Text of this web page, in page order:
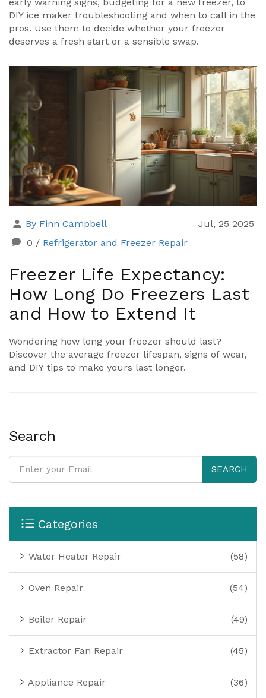
DIY ice maker troubleshooting and when to call in the
pros. Use them to decide whether your freezer
deserves a fresh start or a sensible swap.
By Finn Campbell
Jul, 25 2025
0 / Refrigerator and Freezer Repair
Freezer Life Expectancy:
How Long Do Freezers Last
and How to Extend It
Wondering how long your freezer should last?
Discover the average freezer lifespan, signs of wear,
and DIY tips to make yours last longer.
Search
SEARCH
Categories
Water Heater Repair (58)
Oven Repair (54)
Boiler Repair (49)
Extractor Fan Repair (45)
Appliance Repair (36)